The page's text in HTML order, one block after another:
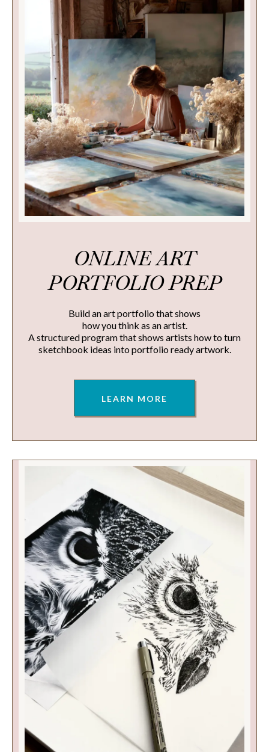
ONLINE ART
PORTFOLIO PREP
Build an art portfolio that shows
how you think as an artist.
A structured program that shows artists how to turn
sketchbook ideas into portfolio ready artwork.
LEARN MORE